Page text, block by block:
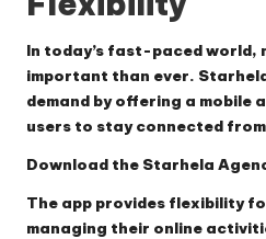
In today’s fast-paced world,
important than ever.
demand by offering a
users to stay connected
Download the Starhela
The app provides flexibility
managing their online